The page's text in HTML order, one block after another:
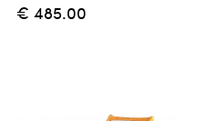
€ 485.00